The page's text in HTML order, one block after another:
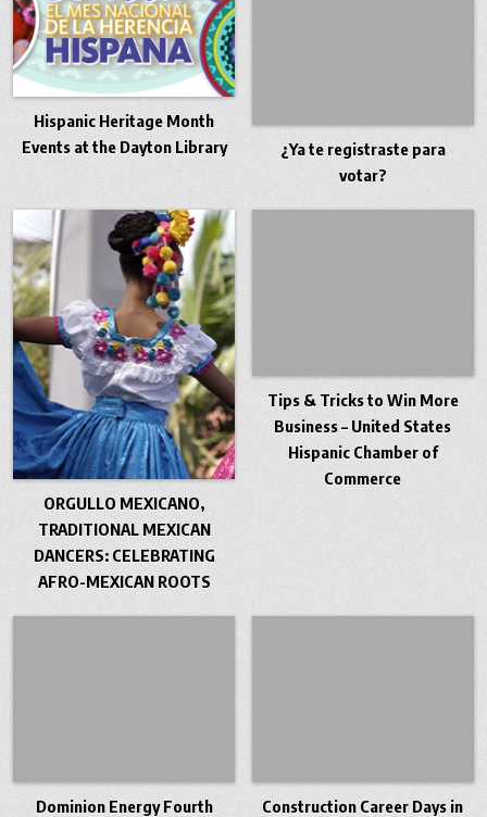
Hispanic Heritage Month
Events at the Dayton Library
¿Ya te registraste para
votar?
ORGULLO MEXICANO,
TRADITIONAL MEXICAN
DANCERS: CELEBRATING
AFRO-MEXICAN ROOTS
Tips & Tricks to Win More
Business – United States
Hispanic Chamber of
Commerce
Dominion Energy Fourth
Construction Career Days in